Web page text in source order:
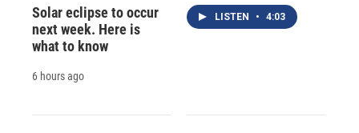
Solar eclipse to occur
next week. Here is
what to know
6 hours ago
LISTEN • 4:03